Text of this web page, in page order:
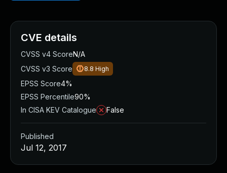
CVE details
CVSS v4 ScoreN/A
CVSS v3 Score
8.8 High
EPSS Score4%
EPSS Percentile90%
In CISA KEV Catalogue
False
Published
Jul 12, 2017